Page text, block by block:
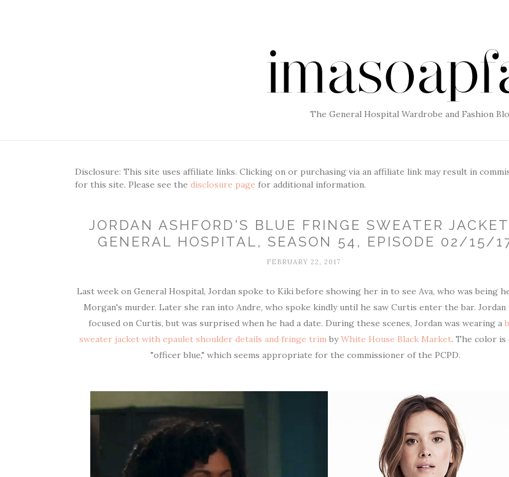
The General Hospital Wardrobe and Fashion
Disclosure: This site uses affiliate links. Clicking on or purchasing via an affiliate link may result in
for this site. Please see the disclosure page for additional information.
JORDAN ASHFORD'S BLUE FRINGE SWEATER
GENERAL HOSPITAL, SEASON 54, EPISODE 02/15/
FEBRUARY 22, 2017
Last week on General Hospital, Jordan spoke to Kiki before showing her in to see Ava, who was being
Morgan's murder. Later she ran into Andre, who spoke kindly until he saw Curtis enter the bar. Jordan
focused on Curtis, but was surprised when he had a date. During these scenes, Jordan was wearing a
sweater jacket with epaulet shoulder details and fringe trimbyWhite House Black Market. The color is
"officer blue," which seems appropriate for the commissioner of the PCPD.